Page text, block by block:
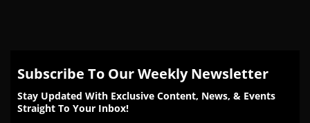
Subscribe To Our Weekly Newsletter
Stay Updated With Exclusive Content, News, & Events
Straight To Your Inbox!